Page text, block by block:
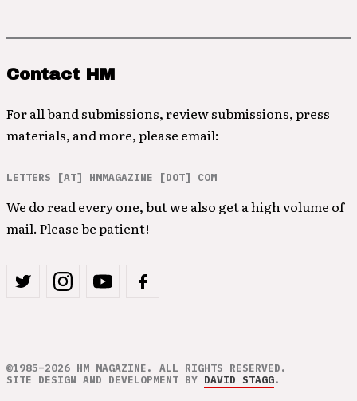
Contact HM
For all band submissions, review submissions, press
materials, and more, please email:
LETTERS [AT] HMMAGAZINE [DOT] COM
We do read every one, but we also get a high volume of
mail. Please be patient!
©1985–2026 HM MAGAZINE. ALL RIGHTS RESERVED.
SITE DESIGN AND DEVELOPMENT BY DAVID STAGG.